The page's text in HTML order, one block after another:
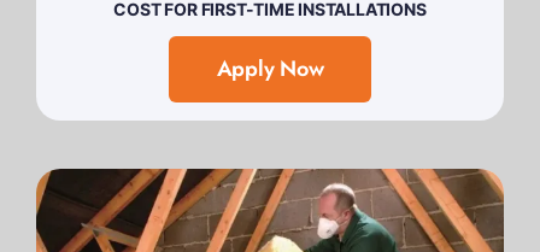
COST FOR FIRST-TIME INSTALLATIONS
Apply Now